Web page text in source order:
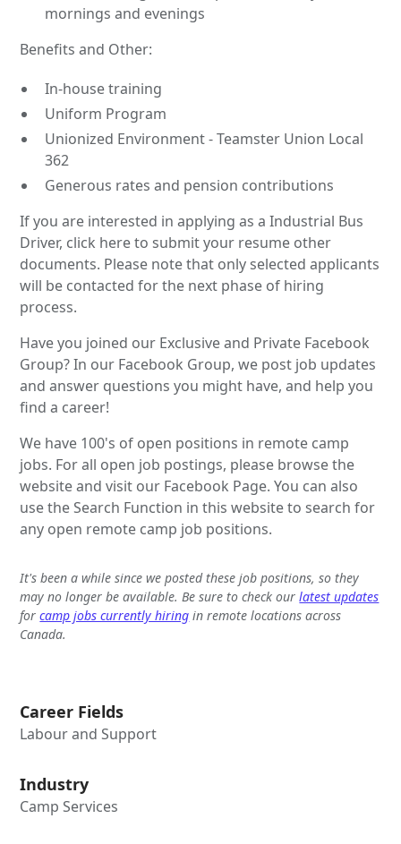
mornings and evenings
Benefits and Other:
In-house training
Uniform Program
Unionized Environment - Teamster Union Local
362
Generous rates and pension contributions
If you are interested in applying as a Industrial Bus
Driver, click here to submit your resume other
documents. Please note that only selected applicants
will be contacted for the next phase of hiring
process.
Have you joined our Exclusive and Private Facebook
Group? In our Facebook Group, we post job updates
and answer questions you might have, and help you
find a career!
We have 100's of open positions in remote camp
jobs. For all open job postings, please browse the
website and visit our Facebook Page. You can also
use the Search Function in this website to search for
any open remote camp job positions.
It's been a while since we posted these job positions, so they
may no longer be available. Be sure to check ourlatest updates
forcamp jobs currently hiring in remote locations across
Canada.
Career Fields
Labour and Support
Industry
Camp Services